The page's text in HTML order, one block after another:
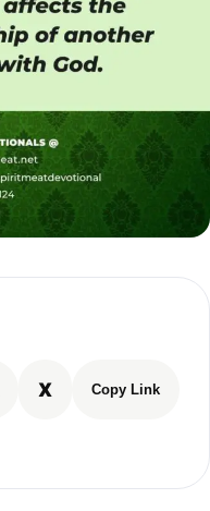
X Copy Link